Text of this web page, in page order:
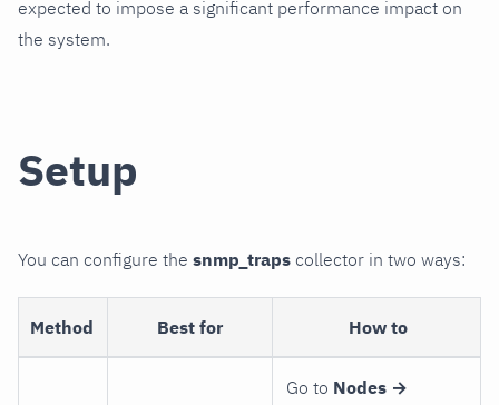
expected to impose a significant performance impact on
the system.
Setup
You can configure the snmp_traps collector in two ways:
Method Best for How to
Go to Nodes →